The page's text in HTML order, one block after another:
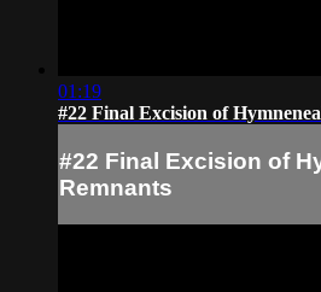
01:19
#22 Final Excision of
#22 Final Excision of
Remnants